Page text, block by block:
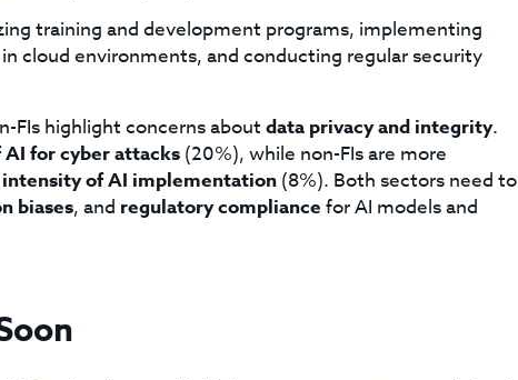
training and development programs, implementing
cloud environments, and conducting regular security
FIs highlight concerns about data privacy and integrity.
AI for cyber attacks(20%), while non-FIs are more
intensity of AI implementation(8%). Both sectors need to
biases, and regulatory compliance for AI models and